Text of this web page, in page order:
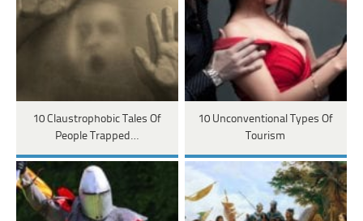
10 Claustrophobic Tales Of
People Trapped…
10 Unconventional Types Of
Tourism